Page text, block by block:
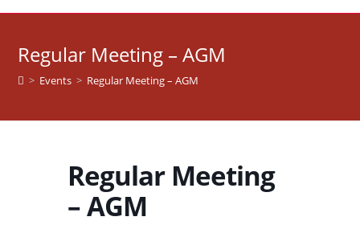
Regular Meeting – AGM
> Events > Regular Meeting – AGM
Regular Meeting
– AGM